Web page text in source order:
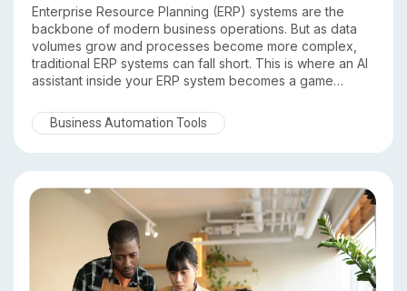
Business Automation Tools
Enterprise Resource Planning (ERP) systems are the
backbone of modern business operations. But as data
volumes grow and processes become more complex,
traditional ERP systems can fall short. This is where an AI
assistant inside your ERP system becomes a game
By combining artificial intelligence with ERP software,
businesses can automate workflows, gain predictive
assistant in an ERP system and why organizations across
industries are adopting this technology.